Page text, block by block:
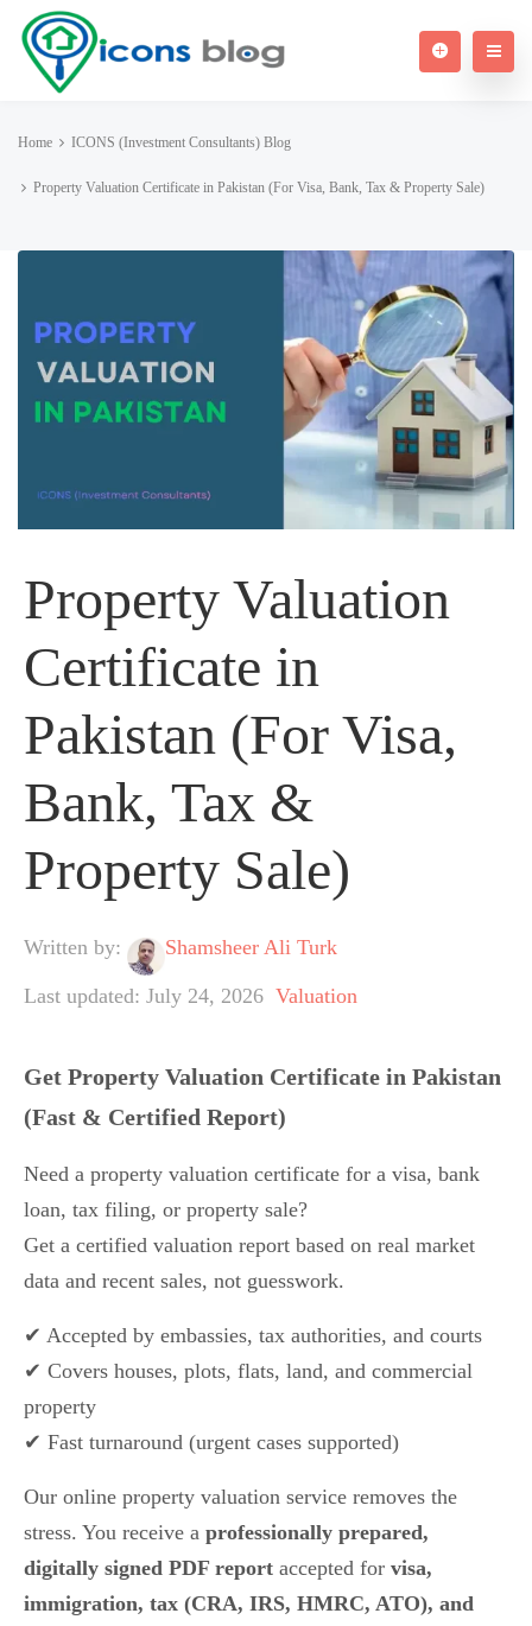
Home ICONS (Investment Consultants) Blog
Property Valuation Certificate in Pakistan (For Visa, Bank, Tax & Property Sale)
Property Valuation
Certificate in
Pakistan (For Visa,
Bank, Tax &
Property Sale)
Written by: Shamsheer Ali Turk
Last updated: July 24, 2026 Valuation
Get Property Valuation Certificate in Pakistan
(Fast & Certified Report)
Need a property valuation certificate for a visa, bank
loan, tax filing, or property sale?
Get a certified valuation report based on real market
data and recent sales, not guesswork.
✔ Accepted by embassies, tax authorities, and courts
✔ Covers houses, plots, flats, land, and commercial
property
✔ Fast turnaround (urgent cases supported)
Our online property valuation service removes the
stress. You receive a professionally prepared,
digitally signed PDF report accepted for visa,
immigration, tax (CRA, IRS, HMRC, ATO), and